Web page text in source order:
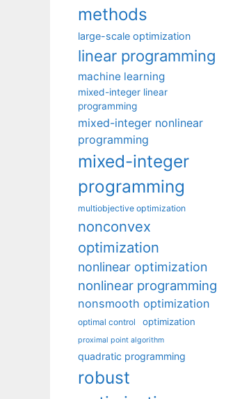
methods
large-scale optimization
linear programming
machine learning
mixed-integer linear
programming
mixed-integer nonlinear
programming
mixed-integer
programming
multiobjective optimization
nonconvex
optimization
nonlinear optimization
nonlinear programming
nonsmooth optimization
optimal control optimization
proximal point algorithm
quadratic programming
robust